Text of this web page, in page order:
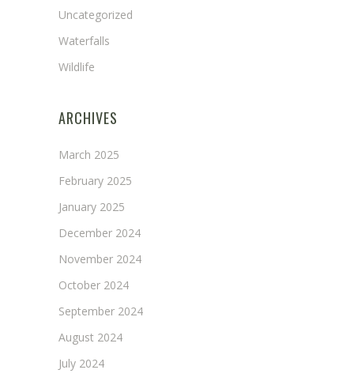
Uncategorized
Waterfalls
Wildlife
ARCHIVES
March 2025
February 2025
January 2025
December 2024
November 2024
October 2024
September 2024
August 2024
July 2024